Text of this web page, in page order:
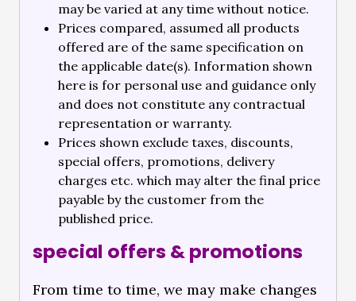
may be varied at any time without notice.
Prices compared, assumed all products
offered are of the same specification on
the applicable date(s). Information shown
here is for personal use and guidance only
and does not constitute any contractual
representation or warranty.
Prices shown exclude taxes, discounts,
special offers, promotions, delivery
charges etc. which may alter the final price
payable by the customer from the
published price.
special offers & promotions
From time to time, we may make changes